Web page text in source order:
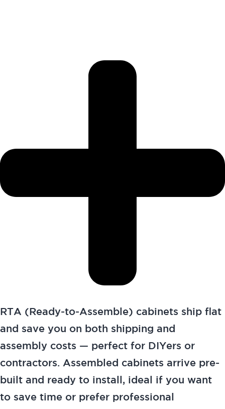
RTA (Ready-to-Assemble) cabinets ship flat
and save you on both shipping and
assembly costs — perfect for DIYers or
contractors. Assembled cabinets arrive pre-
built and ready to install, ideal if you want
to save time or prefer professional